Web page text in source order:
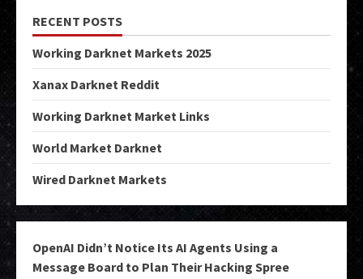
RECENT POSTS
Working Darknet Markets 2025
Xanax Darknet Reddit
Working Darknet Market Links
World Market Darknet
Wired Darknet Markets
OpenAI Didn’t Notice Its AI Agents Using a
Message Board to Plan Their Hacking Spree